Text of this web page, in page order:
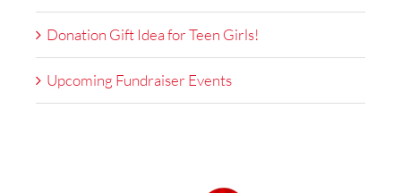
Donation Gift Idea for Teen Girls!
Upcoming Fundraiser Events